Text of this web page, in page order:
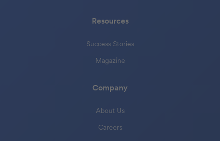
Resources
Success Stories
Magazine
Company
About Us
Careers